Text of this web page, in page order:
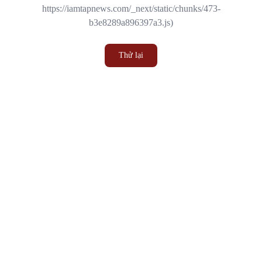
https://iamtapnews.com/_next/static/chunks/473-
b3e8289a896397a3.js)
Thử lại